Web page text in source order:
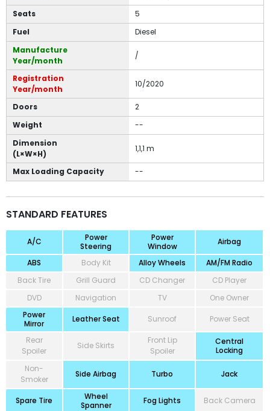
Seats
5
Fuel
Diesel
Manufacture
Year/month
/
Registration
Year/month
10/2020
Doors
2
Weight
--
Dimension
(L×W×H)
1,1,1 m
Max Loading Capacity --
STANDARD FEATURES
A/C
Power
Steering
Power
Window
Airbag
ABS Body Kit Alloy Wheels
AM/FM Radio
Back Tire
Grill Guard CD Changer
CD Player
DVD
Navigation TV
One Owner
Power
Mirror
Leather Seat Sunroof Power Seat
Rear
Spoiler
Side Skirts
Front Lip
Spoiler
Central
Locking
Non-
Smoker
Side Airbag Turbo Jack
Spare Tire
Wheel
Spanner
Fog Lights Back Camera